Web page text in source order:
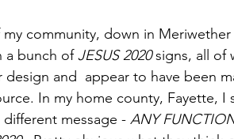
my community, down in
a bunch of JESUS 2020 signs, all of
design and  appear to have been
In my home county, Fayette, I
different message - ANY